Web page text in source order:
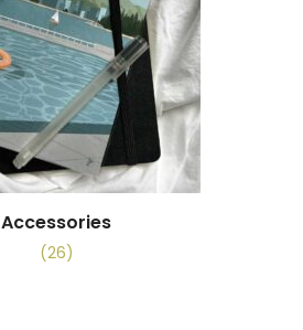
Accessories
(26)